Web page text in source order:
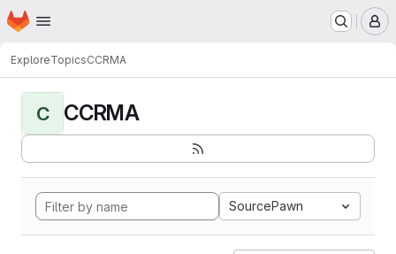
Skip to main content
Homepage
ExploreTopicsCCRMA
C CCRMA
SourcePawn